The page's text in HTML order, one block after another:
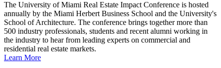
The University of Miami Real Estate Impact Conference is hosted
annually by the Miami Herbert Business School and the University's
School of Architecture. The conference brings together more than
500 industry professionals, students and recent alumni working in
the industry to hear from leading experts on commercial and
residential real estate markets.
Learn More